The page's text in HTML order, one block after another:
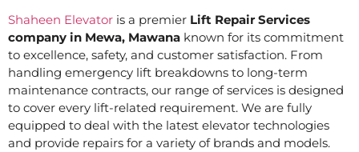
Shaheen Elevator is a premier Lift Repair Services
company in Mewa, Mawana known for its commitment
to excellence, safety, and customer satisfaction. From
handling emergency lift breakdowns to long-term
maintenance contracts, our range of services is designed
to cover every lift-related requirement. We are fully
equipped to deal with the latest elevator technologies
and provide repairs for a variety of brands and models.